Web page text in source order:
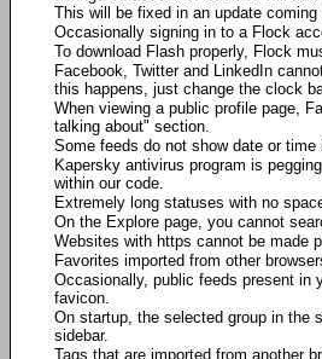
This will be fixed in an update
Occasionally signing in to a Flock
To download Flash properly, Flock
Facebook, Twitter and LinkedIn
this happens, just change the clock
When viewing a public profile page,
talking about" section.
Some feeds do not show date or time
Kapersky antivirus program is
within our code.
Extremely long statuses with no
On the Explore page, you cannot
Websites with https cannot be made
Favorites imported from other
Occasionally, public feeds present in
favicon.
On startup, the selected group in the
sidebar.
Tags that are imported from another